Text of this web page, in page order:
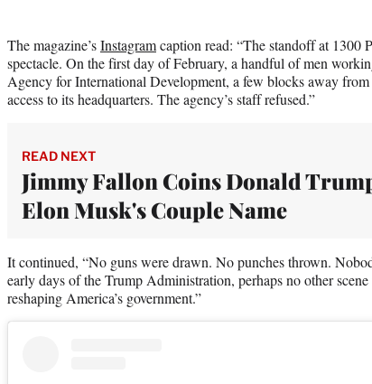
The magazine’sInstagramcaption read: “The standoff at 1300
spectacle. On the first day of February, a handful of men
Agency for International Development, a few blocks away
access to its headquarters. The agency’s staff refused.”
READ NEXT
Jimmy Fallon Coins Donald
Elon Musk's Couple Name
It continued, “No guns were drawn. No punches thrown.
early days of the Trump Administration, perhaps no other
reshaping America’s government.”